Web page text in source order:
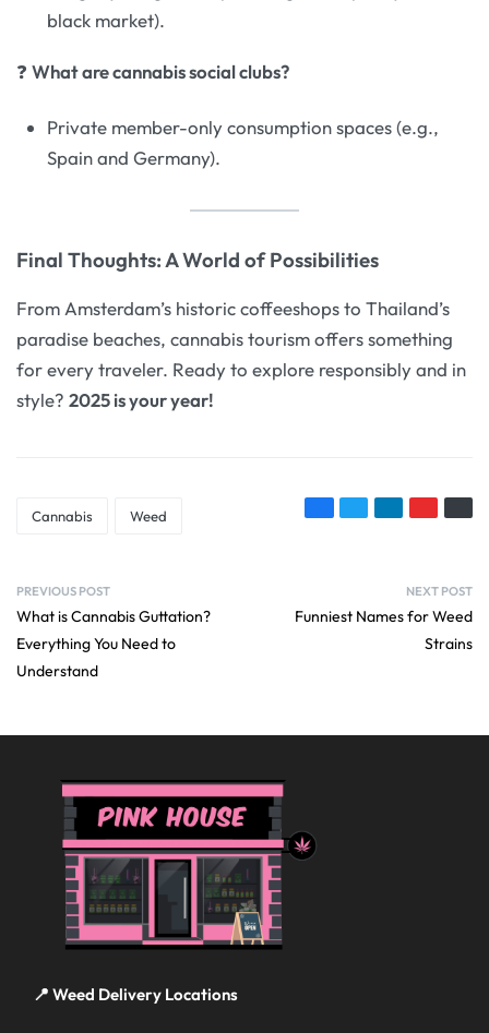
black market).
❓ What are cannabis social clubs?
Private member-only consumption spaces (e.g.,
Spain and Germany).
Final Thoughts: A World of Possibilities
From Amsterdam’s historic coffeeshops to Thailand’s
paradise beaches, cannabis tourism offers something
for every traveler. Ready to explore responsibly and in
style? 2025 is your year!
Cannabis Weed
PREVIOUS POST
What is Cannabis Guttation?
Everything You Need to
Understand
NEXT POST
Funniest Names for Weed
Strains
📍 Weed Delivery Locations